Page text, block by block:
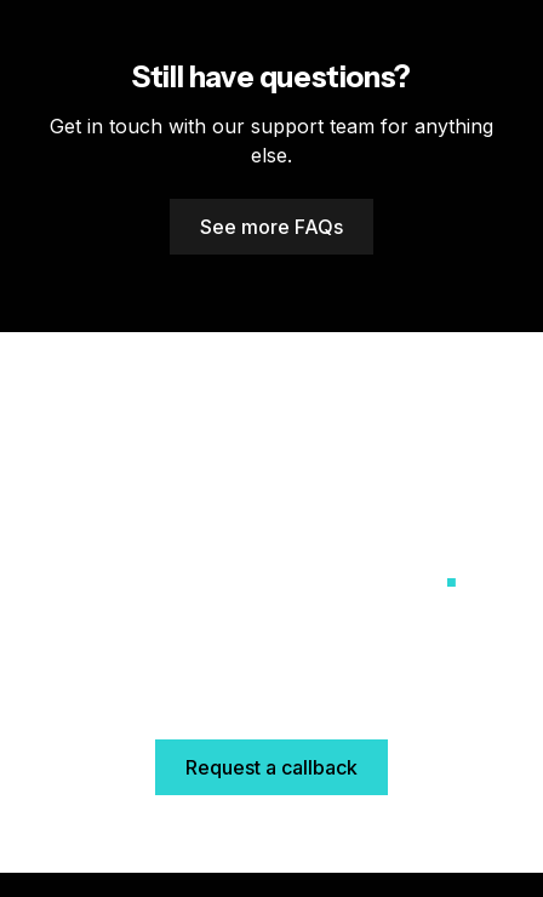
integration options and help with setup.
Still have questions?
Get in touch with our support team for anything
else.
See more FAQs
.
Request a callback